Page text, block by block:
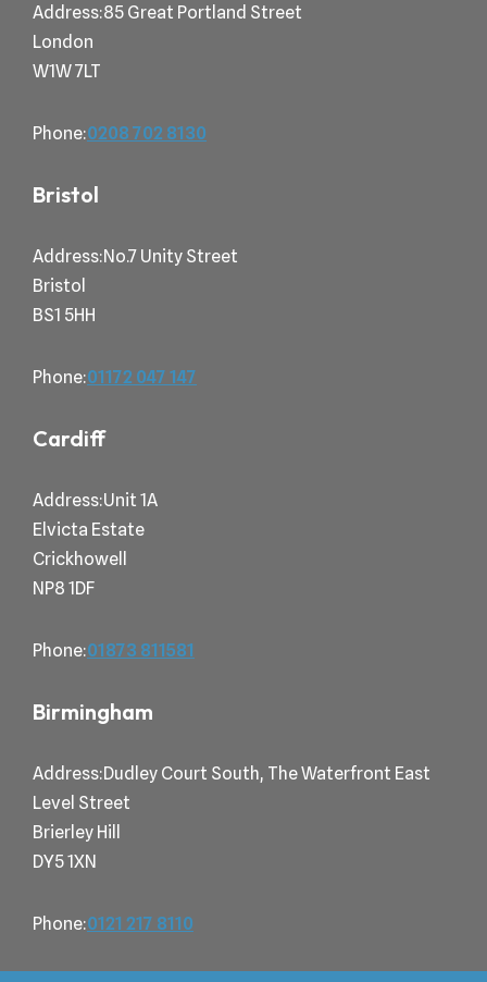
Address:85 Great Portland Street
London
W1W 7LT
Phone:0208 702 8130
Bristol
Address:No.7 Unity Street
Bristol
BS1 5HH
Phone:01172 047 147
Cardiff
Address:Unit 1A
Elvicta Estate
Crickhowell
NP8 1DF
Phone:01873 811581
Birmingham
Address:Dudley Court South, The Waterfront East
Level Street
Brierley Hill
DY5 1XN
Phone:0121 217 8110